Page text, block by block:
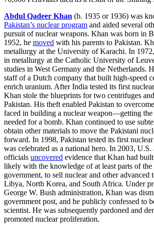
Abdul Qadeer Khan (b. 1935 or 1936) was
Pakistan’s nuclear program and aided several
pursuit of nuclear weapons. Khan was born in
1952, he moved with his parents to Pakistan.
metallurgy at the University of Karachi. In
in metallurgy at the Catholic University of
studies in West Germany and the Netherlands.
staff of a Dutch company that built high-speed
enrich uranium. After India tested its first
Khan stole the blueprints for two centrifuges
Pakistan. His theft enabled Pakistan to
faced in building a nuclear weapon—getting the
needed for a bomb. Khan continued to use
obtain other materials to move the Pakistani
forward. In 1998, Pakistan tested its first
was celebrated as a national hero. In 2003,
officials uncovered evidence that Khan had
likely with the knowledge of at least parts of the
government, to sell nuclear and other advanced
Libya, North Korea, and South Africa. Under
George W. Bush administration, Khan was
government post, and he publicly confessed to
scientist. He was subsequently pardoned and
promoted nuclear proliferation.